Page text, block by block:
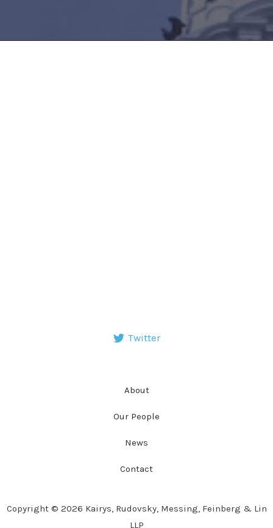
Twitter
About
Our People
News
Contact
Copyright © 2026 Kairys, Rudovsky, Messing, Feinberg & Lin
LLP